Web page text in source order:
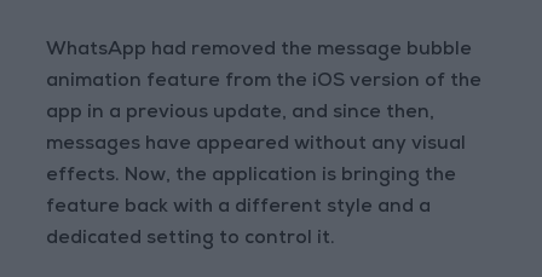
WhatsApp had removed the message bubble
animation feature from the iOS version of the
app in a previous update, and since then,
messages have appeared without any visual
effects. Now, the application is bringing the
feature back with a different style and a
dedicated setting to control it.